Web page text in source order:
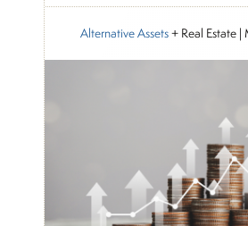
Alternative Assets+ Real Estate |